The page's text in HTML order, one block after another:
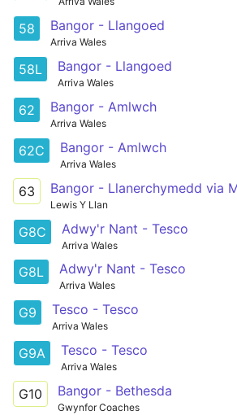
58 Bangor - Llangoed
Arriva Wales
58L Bangor - Llangoed
Arriva Wales
62 Bangor - Amlwch
Arriva Wales
62C Bangor - Amlwch
Arriva Wales
63
Lewis Y Llan
G8C Adwy'r Nant - Tesco
Arriva Wales
G8L Adwy'r Nant - Tesco
Arriva Wales
G9 Tesco - Tesco
Arriva Wales
G9A Tesco - Tesco
Arriva Wales
G10 Bangor - Bethesda
Gwynfor Coaches